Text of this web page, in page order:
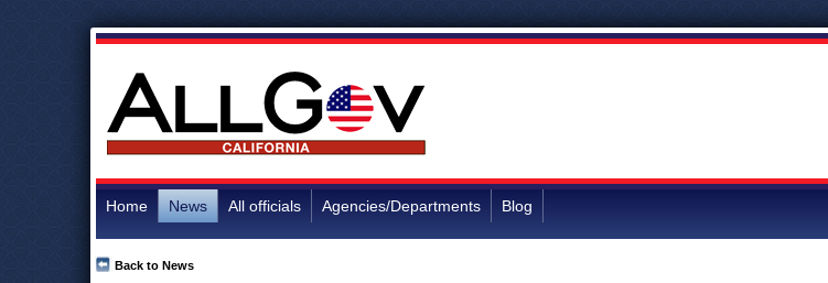
Home News All officials Agencies/Departments Blog
Back to News